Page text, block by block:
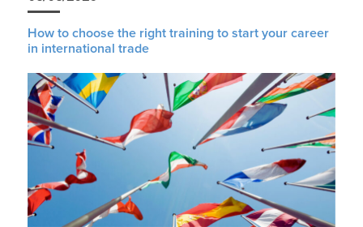
How to choose the right training to start your career
in international trade